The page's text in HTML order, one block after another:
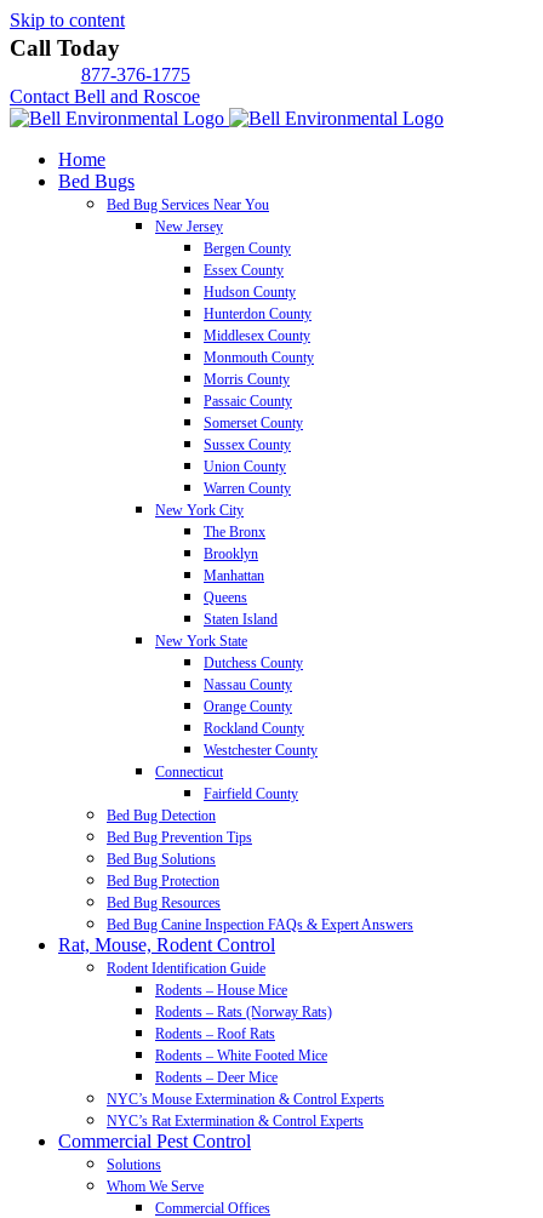
Skip to content
Call Today
877-376-1775
Contact Bell and Roscoe
Home
Bed Bugs
Bed Bug Services Near You
New Jersey
Bergen County
Essex County
Hudson County
Hunterdon County
Middlesex County
Monmouth County
Morris County
Passaic County
Somerset County
Sussex County
Union County
Warren County
New York City
The Bronx
Brooklyn
Manhattan
Queens
Staten Island
New York State
Dutchess County
Nassau County
Orange County
Rockland County
Westchester County
Connecticut
Fairfield County
Bed Bug Detection
Bed Bug Prevention Tips
Bed Bug Solutions
Bed Bug Protection
Bed Bug Resources
Bed Bug Canine Inspection FAQs & Expert Answers
Rat, Mouse, Rodent Control
Rodent Identification Guide
Rodents – House Mice
Rodents – Rats (Norway Rats)
Rodents – Roof Rats
Rodents – White Footed Mice
Rodents – Deer Mice
NYC’s Mouse Extermination & Control Experts
NYC’s Rat Extermination & Control Experts
Commercial Pest Control
Solutions
Whom We Serve
Commercial Offices